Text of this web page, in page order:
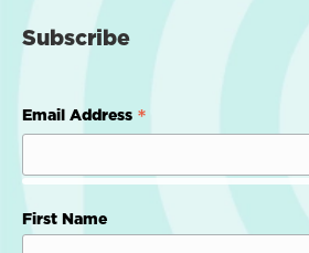
Subscribe
Email Address *
First Name